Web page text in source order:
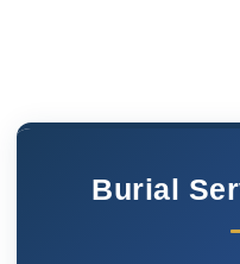
Burial